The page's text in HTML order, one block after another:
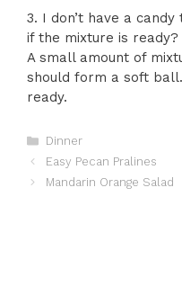
3. I don’t have a
if the mixture is ready?
A small amount of
should form a soft
ready.
Categories
Dinner
Easy Pecan Pralines
Mandarin Orange Salad